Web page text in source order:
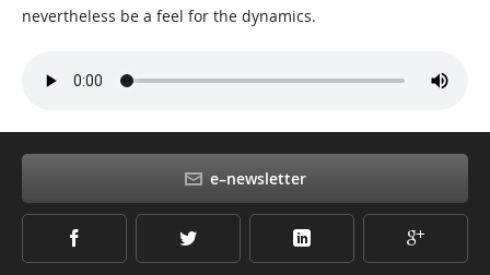
e–newsletter
nevertheless be a feel for the dynamics.